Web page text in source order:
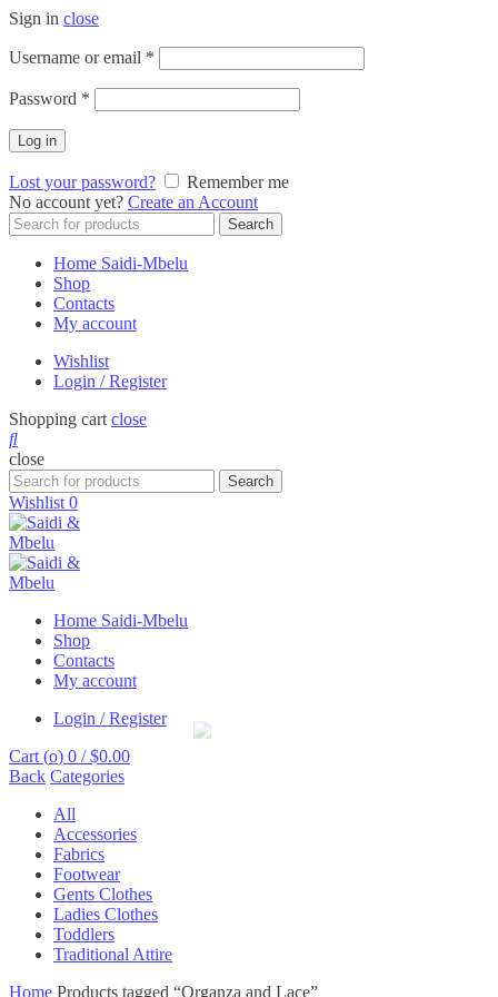
Sign in close
Username or email *
Password *
Log in
Lost your password?
Remember me
No account yet? Create an Account
Search
for:
Search
Home Saidi-Mbelu
Shop
Contacts
My account
Wishlist
Login / Register
Shopping cart close
close
Search
for:
Search
Wishlist 0
Home Saidi-Mbelu
Shop
Contacts
My account
Login / Register
Cart (o) 0 / $0.00
Back Categories
All
Accessories
Fabrics
Footwear
Gents Clothes
Ladies Clothes
Toddlers
Traditional Attire
Home Products tagged “Organza and Lace”